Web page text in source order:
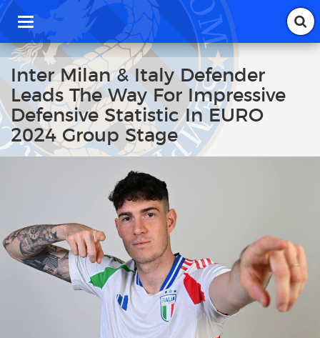
T
g
g
l
e
a
v
i
n
Inter Milan & Italy Defender
Leads The Way For Impressive
Defensive Statistic In EURO
2024 Group Stage